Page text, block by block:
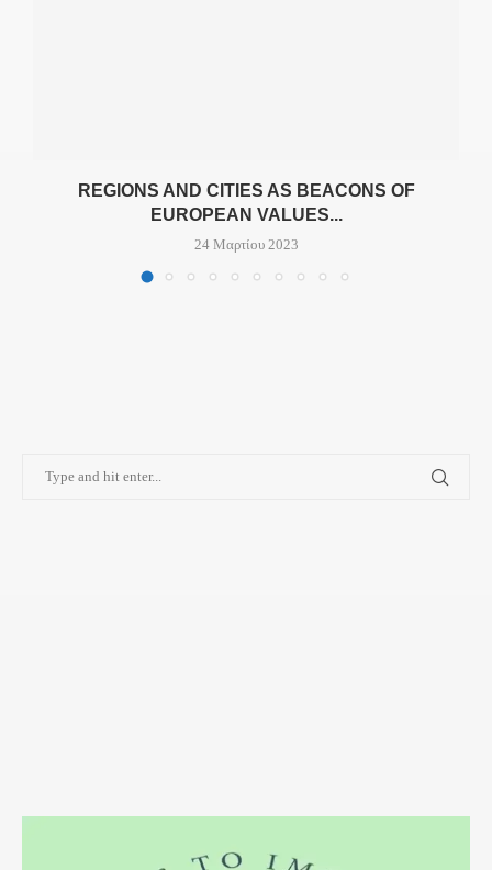
REGIONS AND CITIES AS BEACONS OF
EUROPEAN VALUES...
24 Μαρτίου 2023